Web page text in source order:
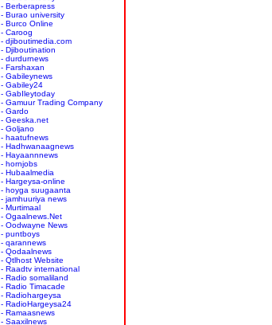
- Berberapress
- Burao university
- Burco Online
- Caroog
- djiboutimedia.com
- Djiboutination
- durdurnews
- Farshaxan
- Gabileynews
- Gabiley24
- GabIleytoday
- Gamuur Trading Company
- Gardo
- Geeska.net
- Goljano
- haatufnews
- Hadhwanaagnews
- Hayaannnews
- hornjobs
- Hubaalmedia
- Hargeysa-online
- hoyga suugaanta
- jamhuuriya news
- Murtimaal
- Ogaalnews.Net
- Oodwayne News
- puntboys
- qarannews
- Qodaalnews
- Qtlhost Website
- Raadtv international
- Radio somaliland
- Radio Timacade
- Radiohargeysa
- RadioHargeysa24
- Ramaasnews
- Saaxilnews